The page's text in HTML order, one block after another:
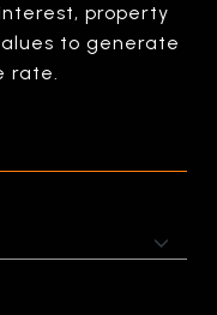
property
to generate
rate.